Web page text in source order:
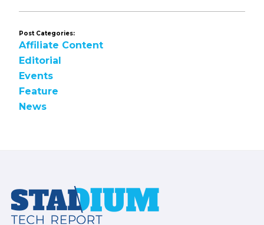
Post Categories:
Affiliate Content
Editorial
Events
Feature
News
Footer